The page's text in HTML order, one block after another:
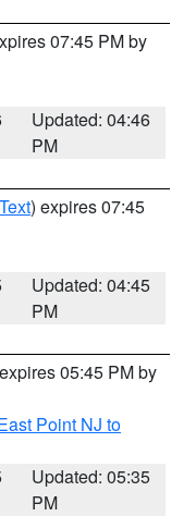
07:45 PM by
Updated: 04:46
PM
) expires 07:45
Updated: 04:45
PM
05:45 PM by
Point NJ to
Updated: 05:35
PM